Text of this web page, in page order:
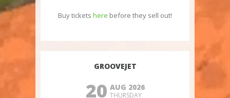
Buy tickets here before they sell out!
GROOVEJET
20 AUG 2026
THURSDAY